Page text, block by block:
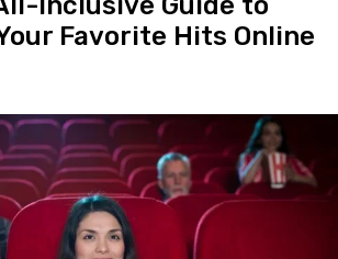
Favorite Hits Online